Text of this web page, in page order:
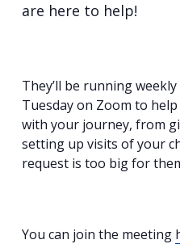
are here to help!
They’ll be running
Tuesday on Zoom to
with your journey, from
setting up visits of your
request is too big for
You can join the meeting